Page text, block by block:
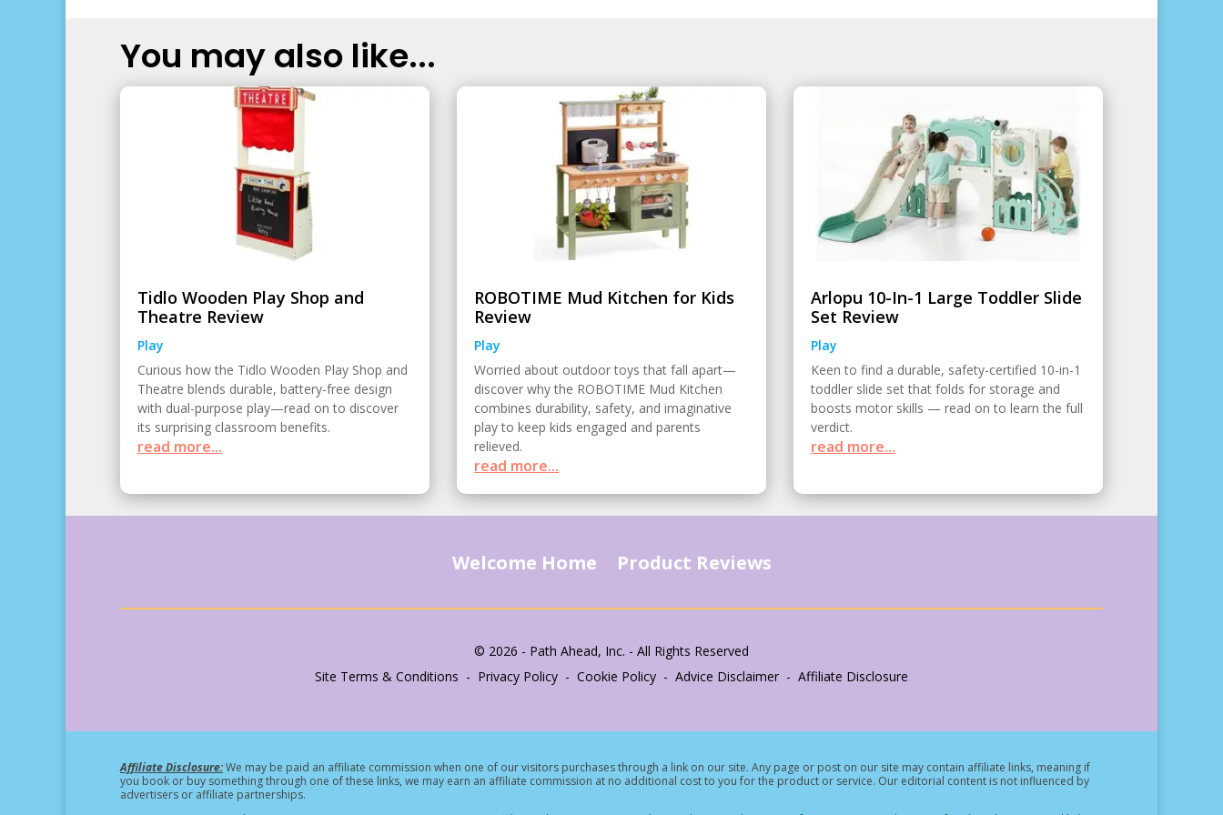
You may also like...
Tidlo Wooden Play Shop and
Theatre Review
Play
Curious how the Tidlo Wooden Play Shop and
Theatre blends durable, battery-free design
with dual-purpose play—read on to discover
its surprising classroom benefits.
read more...
ROBOTIME Mud Kitchen for Kids
Review
Play
Worried about outdoor toys that fall apart—
discover why the ROBOTIME Mud Kitchen
combines durability, safety, and imaginative
play to keep kids engaged and parents
relieved.
read more...
Arlopu 10-In-1 Large Toddler Slide
Set Review
Play
Keen to find a durable, safety-certified 10-in-1
toddler slide set that folds for storage and
boosts motor skills — read on to learn the full
verdict.
read more...
Welcome Home Product Reviews
© 2026 - Path Ahead, Inc. - All Rights Reserved
Site Terms & Conditions - Privacy Policy - Cookie Policy - Advice Disclaimer - Affiliate Disclosure
Affiliate Disclosure:We may be paid an affiliate commission when one of our visitors purchases through a link on our site. Any page or post on our site may contain affiliate links, meaning if
you book or buy something through one of these links, we may earn an affiliate commission at no additional cost to you for the product or service. Our editorial content is not influenced by
advertisers or affiliate partnerships.